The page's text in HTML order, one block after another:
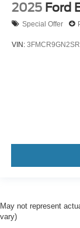
2025 Ford
Special Offer
VIN:
May not represent
vary)